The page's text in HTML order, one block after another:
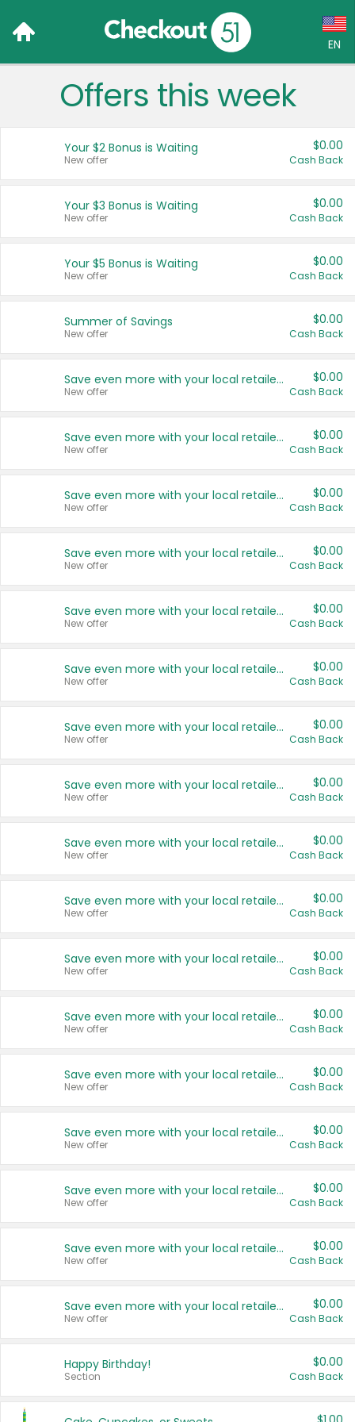
EN
Language:
Français (CA)
United States
Offers this week
Your $2 Bonus is Waiting
New offer
$0.00
Cash Back
Your $3 Bonus is Waiting
New offer
$0.00
Cash Back
Your $5 Bonus is Waiting
New offer
$0.00
Cash Back
Summer of Savings
New offer
$0.00
Cash Back
Save even more with your local retailers
New offer
$0.00
Cash Back
Save even more with your local retailers
New offer
$0.00
Cash Back
Save even more with your local retailers
New offer
$0.00
Cash Back
Save even more with your local retailers
New offer
$0.00
Cash Back
Save even more with your local retailers
New offer
$0.00
Cash Back
Save even more with your local retailers
New offer
$0.00
Cash Back
Save even more with your local retailers
New offer
$0.00
Cash Back
Save even more with your local retailers
New offer
$0.00
Cash Back
Save even more with your local retailers
New offer
$0.00
Cash Back
Save even more with your local retailers
New offer
$0.00
Cash Back
Save even more with your local retailers
New offer
$0.00
Cash Back
Save even more with your local retailers
New offer
$0.00
Cash Back
Save even more with your local retailers
New offer
$0.00
Cash Back
Save even more with your local retailers
New offer
$0.00
Cash Back
Save even more with your local retailers
New offer
$0.00
Cash Back
Save even more with your local retailers
New offer
$0.00
Cash Back
Save even more with your local retailers
New offer
$0.00
Cash Back
Happy Birthday!
Section
$0.00
Cash Back